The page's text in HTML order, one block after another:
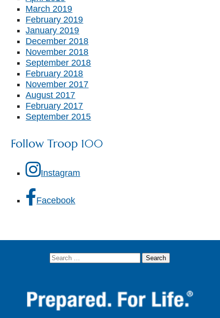
March 2019
February 2019
January 2019
December 2018
November 2018
September 2018
February 2018
November 2017
August 2017
February 2017
September 2015
Follow Troop 100
Instagram
Facebook